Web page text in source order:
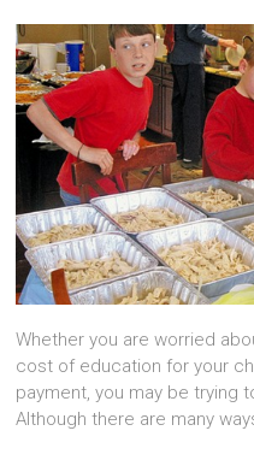
Whether you are worried
cost of education for your
payment, you may be trying
Although there are many